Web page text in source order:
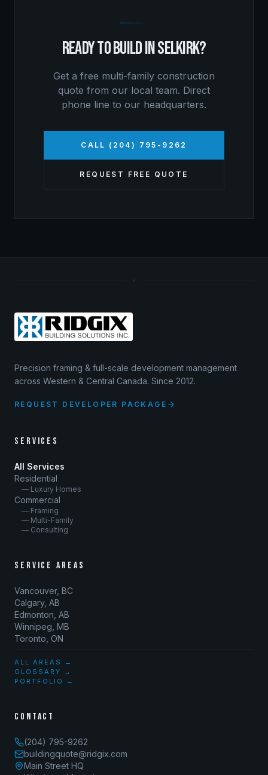
READY TO BUILD INSELKIRK?
Get a free multi-family construction
quote from our local team. Direct
phone line to our headquarters.
CALL (204) 795-9262
REQUEST FREE QUOTE
Precision framing & full-scale development management
across Western & Central Canada. Since 2012.
REQUEST DEVELOPER PACKAGE
SERVICES
All Services
Residential
— Luxury Homes
Commercial
— Framing
— Multi-Family
— Consulting
SERVICE AREAS
Vancouver, BC
Calgary, AB
Edmonton, AB
Winnipeg, MB
Toronto, ON
ALL AREAS →
GLOSSARY →
PORTFOLIO →
CONTACT
(204) 795-9262
buildingquote@ridgix.com
Main Street HQ